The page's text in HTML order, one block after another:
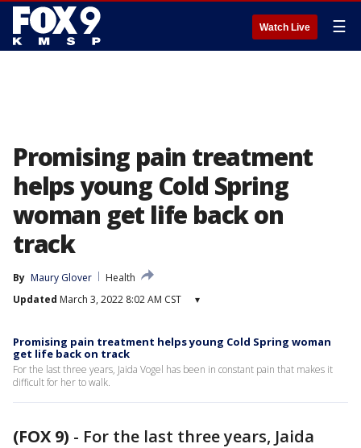
Watch Live ☰
Promising pain treatment
helps young Cold Spring
woman get life back on
track
By Maury Glover
Health
Updated March 3, 2022 8:02 AM CST ▾
Promising pain treatment helps young Cold Spring woman
get life back on track
For the last three years, Jaida Vogel has been in constant pain that makes it
difficult for her to walk.
(FOX 9) - For the last three years, Jaida